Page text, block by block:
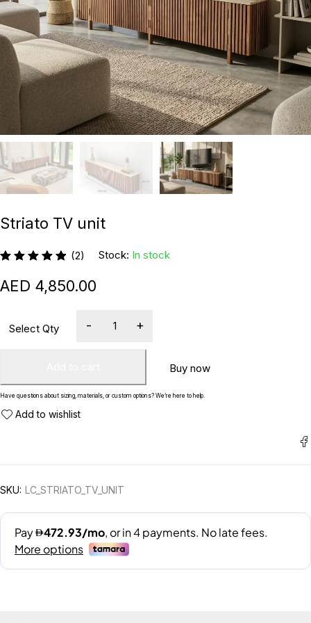
Striato TV unit
(2) Stock: In stock
4,850.00
Buy now
Have questions about sizing, materials, or custom options? We’re here to help.
SKU: LC_STRIATO_TV_UNIT